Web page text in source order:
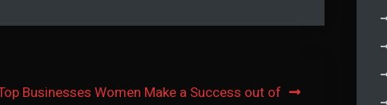
Businesses Women Make a Success out of